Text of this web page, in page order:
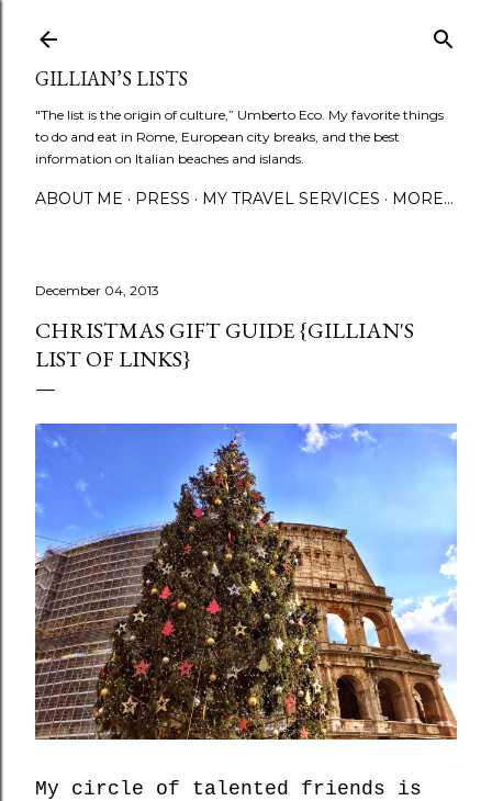
GILLIAN’S LISTS
"The list is the origin of culture,” Umberto Eco. My favorite things
to do and eat in Rome, European city breaks, and the best
information on Italian beaches and islands.
ABOUT ME PRESS MY TRAVEL SERVICES MORE…
December 04, 2013
CHRISTMAS GIFT GUIDE {GILLIAN'S
LIST OF LINKS}
My circle of talented friends is